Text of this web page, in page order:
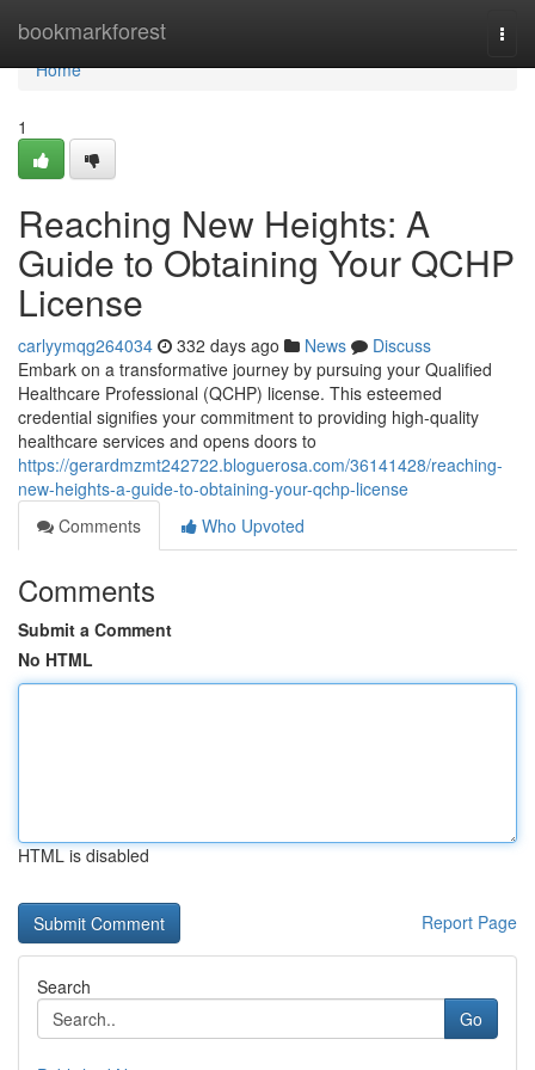
bookmarkforest
Home
Home
1
Reaching New Heights: A
Guide to Obtaining Your QCHP
License
carlyymqg264034 332 days ago News
Discuss
Embark on a transformative journey by pursuing your Qualified
Healthcare Professional (QCHP) license. This esteemed
credential signifies your commitment to providing high-quality
healthcare services and opens doors to
https://gerardmzmt242722.bloguerosa.com/36141428/reaching-
new-heights-a-guide-to-obtaining-your-qchp-license
Comments
Who Upvoted
Comments
Submit a Comment
No HTML
HTML is disabled
Report Page
Search
Go